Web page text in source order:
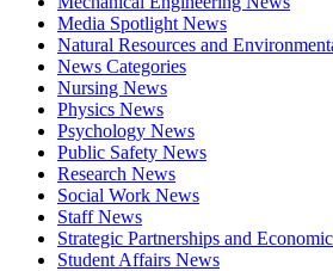
Media Spotlight News
Natural Resources and
News Categories
Nursing News
Physics News
Psychology News
Public Safety News
Research News
Social Work News
Staff News
Strategic Partnerships and
Student Affairs News